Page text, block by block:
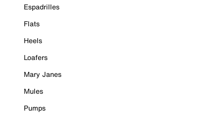
Espadrilles
Flats
Heels
Loafers
Mary Janes
Mules
Pumps